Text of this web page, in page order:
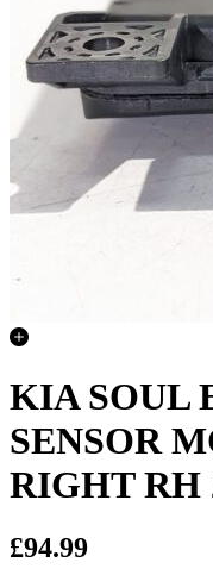
KIA SOUL
SENSOR
RIGHT RH
£94.99